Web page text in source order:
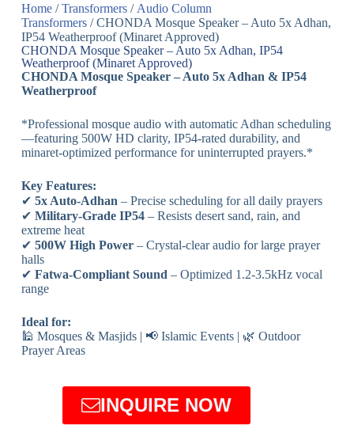
Home/Transformers/ Audio Column
Transformers/ CHONDA Mosque Speaker – Auto 5x Adhan,
IP54 Weatherproof (Minaret Approved)
CHONDA Mosque Speaker – Auto 5x Adhan, IP54
Weatherproof (Minaret Approved)
CHONDA Mosque Speaker – Auto 5x Adhan & IP54
Weatherproof
*Professional mosque audio with automatic Adhan scheduling
—featuring 500W HD clarity, IP54-rated durability, and
minaret-optimized performance for uninterrupted prayers.*
Key Features:
✔ 5x Auto-Adhan – Precise scheduling for all daily prayers
✔ Military-Grade IP54– Resists desert sand, rain, and
extreme heat
✔ 500W High Power– Crystal-clear audio for large prayer
halls
✔ Fatwa-Compliant Sound – Optimized 1.2-3.5kHz vocal
range
Ideal for:
🕌 Mosques & Masjids | 📢 Islamic Events | 🌿 Outdoor
Prayer Areas
INQUIRE NOW